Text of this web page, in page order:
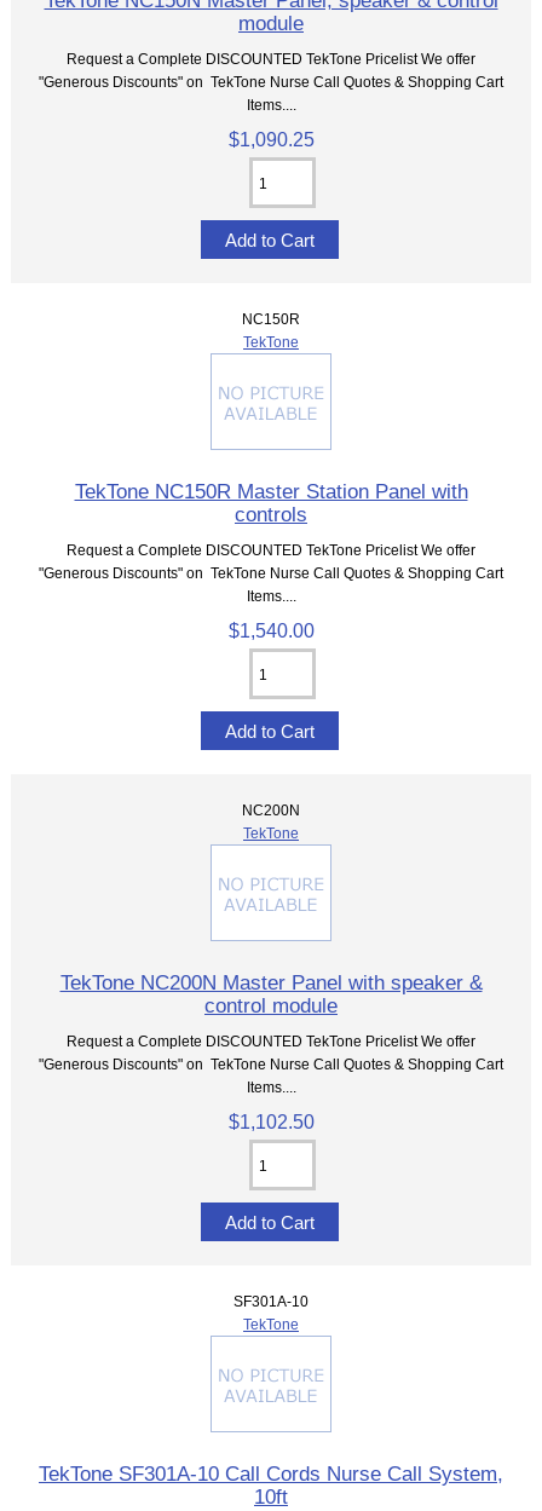
module
Request a Complete DISCOUNTED TekTone Pricelist We offer
"Generous Discounts" on TekTone Nurse Call Quotes & Shopping Cart
Items....
$1,090.25
NC150R
TekTone
TekTone NC150R Master Station Panel with
controls
Request a Complete DISCOUNTED TekTone Pricelist We offer
"Generous Discounts" on TekTone Nurse Call Quotes & Shopping Cart
Items....
$1,540.00
NC200N
TekTone
TekTone NC200N Master Panel with speaker &
control module
Request a Complete DISCOUNTED TekTone Pricelist We offer
"Generous Discounts" on TekTone Nurse Call Quotes & Shopping Cart
Items....
$1,102.50
SF301A-10
TekTone
TekTone SF301A-10 Call Cords Nurse Call System,
10ft